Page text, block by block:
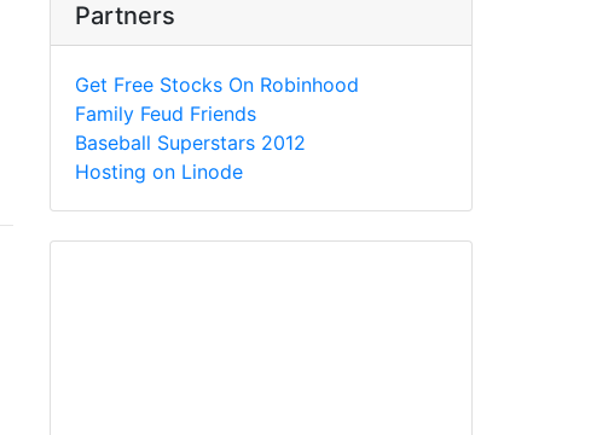
Partners
Get Free Stocks On Robinhood
Family Feud Friends
Baseball Superstars 2012
Hosting on Linode